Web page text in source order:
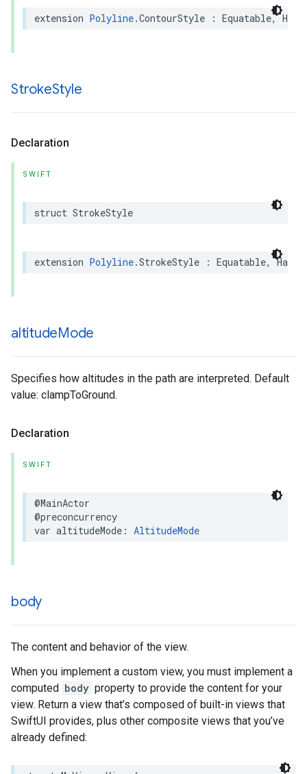
extension Polyline.ContourStyle : Equatable,
StrokeStyle
Declaration
SWIFT
struct StrokeStyle
extension Polyline.StrokeStyle : Equatable,
altitudeMode
Specifies how altitudes in the path are interpreted. Default
value: clampToGround.
Declaration
SWIFT
@MainActor
@preconcurrency
var altitudeMode : AltitudeMode
body
The content and behavior of the view.
When you implement a custom view, you must implement a
computed body property to provide the content for your
view. Return a view that’s composed of built-in views that
SwiftUI provides, plus other composite views that you’ve
already defined: